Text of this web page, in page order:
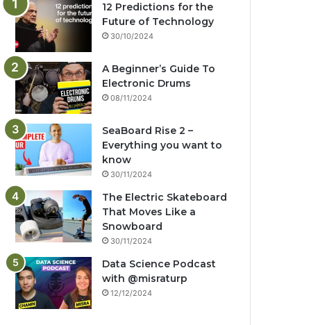
12 Predictions for the
Future of Technology
30/10/2024
A Beginner’s Guide To
Electronic Drums
08/11/2024
SeaBoard Rise 2 –
Everything you want to
know
30/11/2024
The Electric Skateboard
That Moves Like a
Snowboard
30/11/2024
Data Science Podcast
with ‪@misraturp‬
12/12/2024